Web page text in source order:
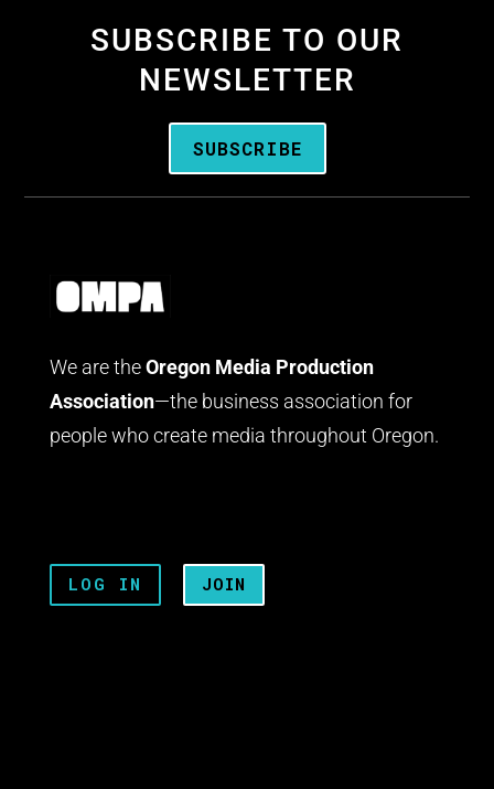
SUBSCRIBE TO OUR
NEWSLETTER
SUBSCRIBE
We are the Oregon Media Production
Association—the business association for
people who create media throughout Oregon.
LOG IN JOIN